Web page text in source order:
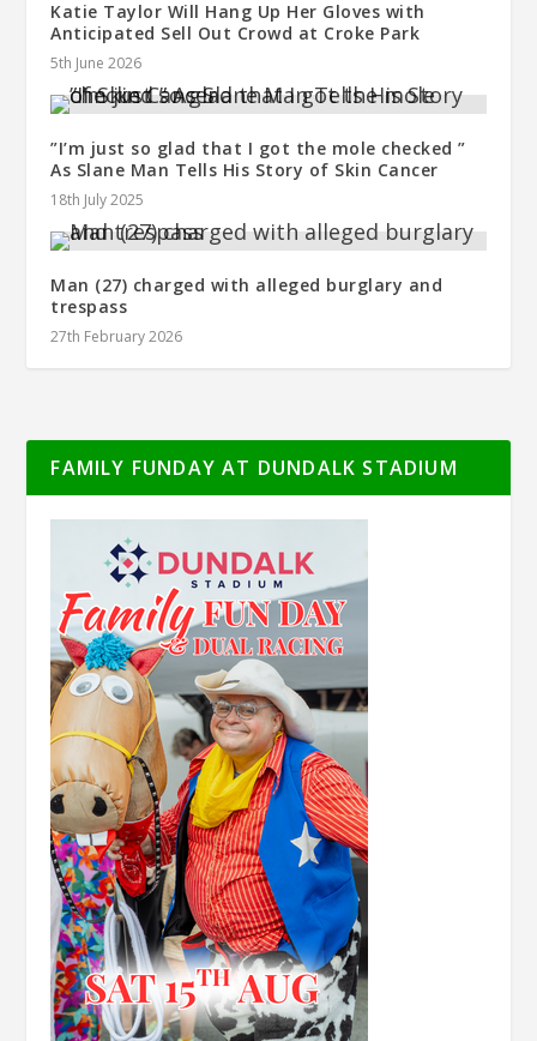
Katie Taylor Will Hang Up Her Gloves with
Anticipated Sell Out Crowd at Croke Park
5th June 2026
”I’m just so glad that I got the mole checked ”
As Slane Man Tells His Story of Skin Cancer
18th July 2025
Man (27) charged with alleged burglary and
trespass
27th February 2026
FAMILY FUNDAY AT DUNDALK STADIUM